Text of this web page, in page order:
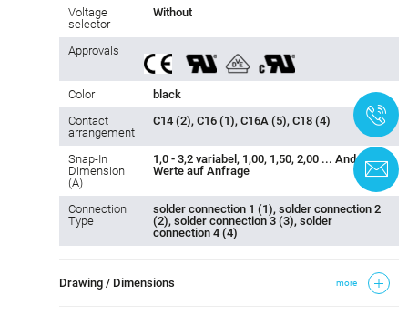
Voltage
selector
Without
Approvals
Color
black
Contact
arrangement
C14 (2), C16 (1), C16A (5), C18 (4)
Snap-In
Dimension
(A)
1,0 - 3,2 variabel, 1,00, 1,50, 2,00 ... Andere
Werte auf Anfrage
Connection
Type
solder connection 1 (1), solder connection 2
(2), solder connection 3 (3), solder
connection 4 (4)
Drawing / Dimensions more